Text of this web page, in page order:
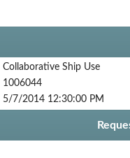
Collaborative Ship Use
1006044
5/7/2014 12:30:00 PM